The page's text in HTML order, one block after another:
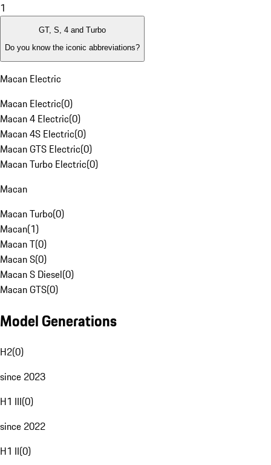
1
GT, S, 4 and Turbo
Do you know the iconic abbreviations?
Macan Electric
Macan Electric(0)
Macan 4 Electric(0)
Macan 4S Electric(0)
Macan GTS Electric(0)
Macan Turbo Electric(0)
Macan
Macan Turbo(0)
Macan(1)
Macan T(0)
Macan S(0)
Macan S Diesel(0)
Macan GTS(0)
Model Generations
H2(0)
since 2023
H1 III(0)
since 2022
H1 II(0)